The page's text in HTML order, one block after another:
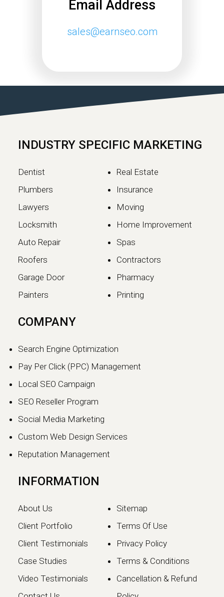
Email Address
sales@earnseo.com
INDUSTRY SPECIFIC MARKETING
Dentist
Plumbers
Lawyers
Locksmith
Auto Repair
Roofers
Garage Door
Painters
Real Estate
Insurance
Moving
Home Improvement
Spas
Contractors
Pharmacy
Printing
COMPANY
Search Engine Optimization
Pay Per Click (PPC) Management
Local SEO Campaign
SEO Reseller Program
Social Media Marketing
Custom Web Design Services
Reputation Management
INFORMATION
About Us
Client Portfolio
Client Testimonials
Case Studies
Video Testimonials
Sitemap
Terms Of Use
Privacy Policy
Terms & Conditions
Cancellation & Refund